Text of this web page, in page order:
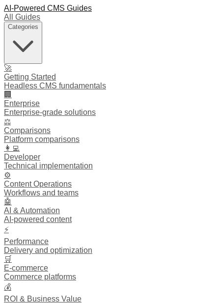
AI-Powered CMS Guides
All Guides
Categories
🚀
Getting Started
Headless CMS fundamentals
🏢
Enterprise
Enterprise-grade solutions
⚖️
Comparisons
Platform comparisons
👩‍💻
Developer
Technical implementation
⚙️
Content Operations
Workflows and teams
🤖
AI & Automation
AI-powered content
⚡
Performance
Delivery and optimization
🛒
E-commerce
Commerce platforms
💰
ROI & Business Value